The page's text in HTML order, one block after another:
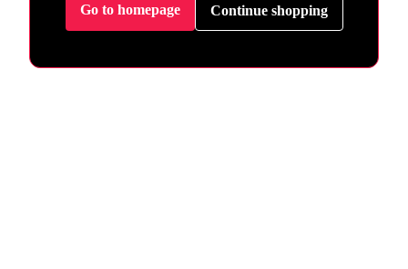
Go to homepage Continue shopping